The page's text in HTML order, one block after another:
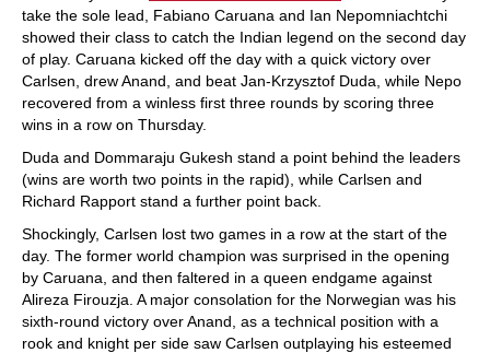
take the sole lead, Fabiano Caruana and Ian Nepomniachtchi
showed their class to catch the Indian legend on the second day
of play. Caruana kicked off the day with a quick victory over
Carlsen, drew Anand, and beat Jan-Krzysztof Duda, while Nepo
recovered from a winless first three rounds by scoring three
wins in a row on Thursday.
Duda and Dommaraju Gukesh stand a point behind the leaders
(wins are worth two points in the rapid), while Carlsen and
Richard Rapport stand a further point back.
Shockingly, Carlsen lost two games in a row at the start of the
day. The former world champion was surprised in the opening
by Caruana, and then faltered in a queen endgame against
Alireza Firouzja. A major consolation for the Norwegian was his
sixth-round victory over Anand, as a technical position with a
rook and knight per side saw Carlsen outplaying his esteemed